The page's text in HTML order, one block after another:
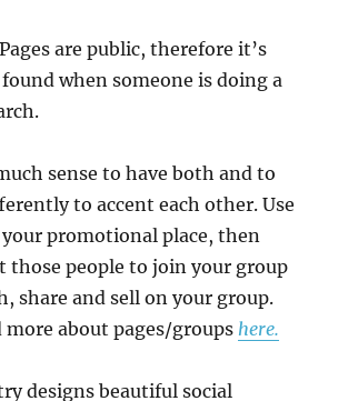
are public, therefore it’s
found when someone is doing a
sense to have both and to
to accent each other. Use
your promotional place, then
those people to join your group
share and sell on your group.
more about pages/groups here.
designs beautiful social